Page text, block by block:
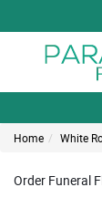
Home White
Order Funeral